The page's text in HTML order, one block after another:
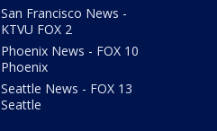
San Francisco News -
KTVU FOX 2
Phoenix News - FOX 10
Phoenix
Seattle News - FOX 13
Seattle